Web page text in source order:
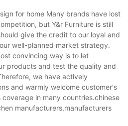
for home Many brands have lost
but Y&r Furniture is still
give the credit to our loyal and
well-planned market strategy.
convincing way is to let
products and test the quality and
we have actively
and warmly welcome customer's
in many countries.chinese
manufacturers,manufacturers